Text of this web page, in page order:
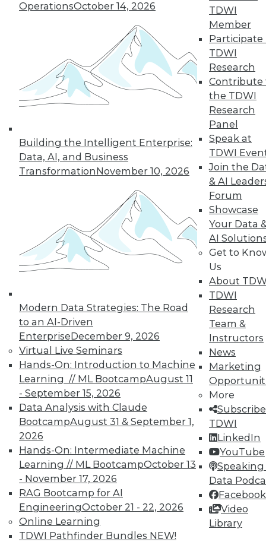
OperationsOctober 14, 2026
Building the Intelligent Enterprise:
Data, AI, and Business
TransformationNovember 10, 2026
Modern Data Strategies: The Road
to an AI-Driven
EnterpriseDecember 9, 2026
Virtual Live Seminars
Hands-On: Introduction to Machine
Learning // ML BootcampAugust 11
- September 15, 2026
Data Analysis with Claude
BootcampAugust 31 & September 1,
2026
Hands-On: Intermediate Machine
Learning // ML BootcampOctober 13
- November 17, 2026
RAG Bootcamp for AI
EngineeringOctober 21 - 22, 2026
Online Learning
TDWI Pathfinder Bundles NEW!
TDWI
Member
Participate
TDWI
Research
Contribute
the TDWI
Research
Panel
Speak at
TDWI
Join the
& AI
Forum
Showcase
Your Data
AI
Get to
Us
About
TDWI
Research
Team &
Instructors
News
Marketing
More
TDWI
LinkedIn
YouTube
Speaking
Data
Facebook
Video
Library
Q&A: Visualization Tools Fall Short
Without Power of a Platform Behind
Them
Today's BI users aren't looking for just a
visualization tool. They want and need an
analytics platform that includes
governance and analytics, among other
features.
By Linda L. Briggs